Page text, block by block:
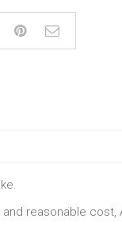
reasonable cost,